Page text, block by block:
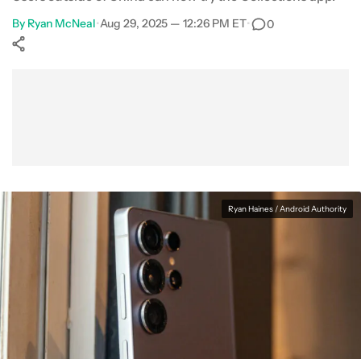
By Ryan McNeal•Aug 29, 2025 — 12:26 PM ET• 0
Ryan Haines / Android Authority